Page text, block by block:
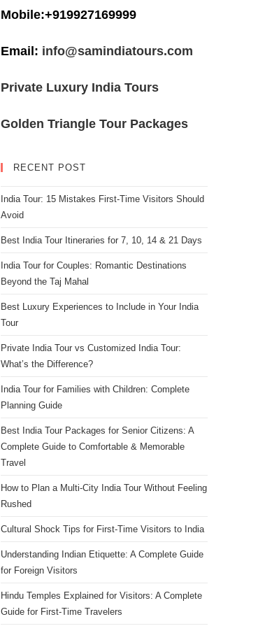
Mobile:+919927169999
Email: info@samindiatours.com
Private Luxury India Tours
Golden Triangle Tour Packages
RECENT POST
India Tour: 15 Mistakes First-Time Visitors Should
Avoid
Best India Tour Itineraries for 7, 10, 14 & 21 Days
India Tour for Couples: Romantic Destinations
Beyond the Taj Mahal
Best Luxury Experiences to Include in Your India
Tour
Private India Tour vs Customized India Tour:
What’s the Difference?
India Tour for Families with Children: Complete
Planning Guide
Best India Tour Packages for Senior Citizens: A
Complete Guide to Comfortable & Memorable
Travel
How to Plan a Multi-City India Tour Without Feeling
Rushed
Cultural Shock Tips for First-Time Visitors to India
Understanding Indian Etiquette: A Complete Guide
for Foreign Visitors
Hindu Temples Explained for Visitors: A Complete
Guide for First-Time Travelers